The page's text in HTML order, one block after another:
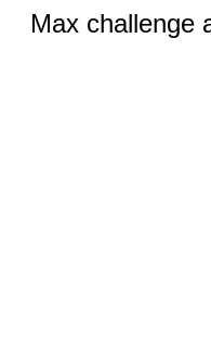
Max challenge